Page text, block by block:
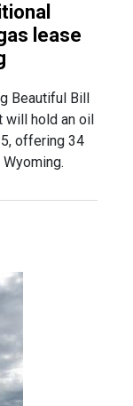
lease
Beautiful Bill
will hold an oil
offering 34